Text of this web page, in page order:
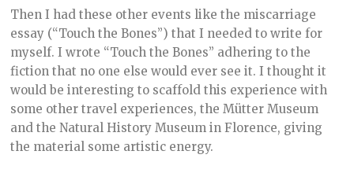
Then I had these other events like the miscarriage
essay (“Touch the Bones”) that I needed to write for
myself. I wrote “Touch the Bones” adhering to the
fiction that no one else would ever see it. I thought it
would be interesting to scaffold this experience with
some other travel experiences, the Mütter Museum
and the Natural History Museum in Florence, giving
the material some artistic energy.